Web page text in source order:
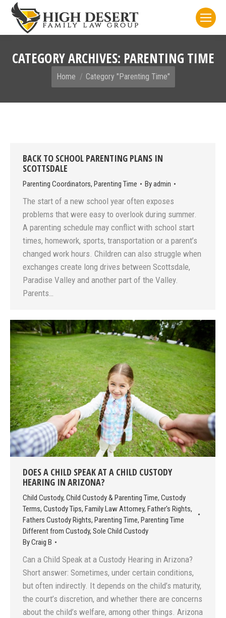
CATEGORY ARCHIVES: PARENTING TIME
You are here:
Home Category "Parenting Time"
BACK TO SCHOOL PARENTING PLANS IN
SCOTTSDALE
Parenting Coordinators, Parenting Time Byadmin
The start of a new school year often exposes
problems that were easy to overlook during summer.
A parenting schedule may conflict with school start
times, homework, sports, transportation or a parent’s
changed work hours. Children can also struggle when
exchanges create long drives between Scottsdale,
Paradise Valley and another part of the Valley.
Parents…
DOES A CHILD SPEAK AT A CHILD CUSTODY
HEARING IN ARIZONA?
Child Custody, Child Custody & Parenting Time, Custody
Terms, Custody Tips, Family Law Attorney, Father's Rights,
Fathers Custody Rights, Parenting Time, Parenting Time
Different from Custody, Sole Child Custody
ByCraig B
Can a Child Speak at a Custody Hearing in Arizona?
Short answer: Sometimes, under certain conditions,
but often indirectly. It depends on the child’s maturity,
the court’s discretion, and whether there are concerns
about the child’s welfare, among other things. Arizona